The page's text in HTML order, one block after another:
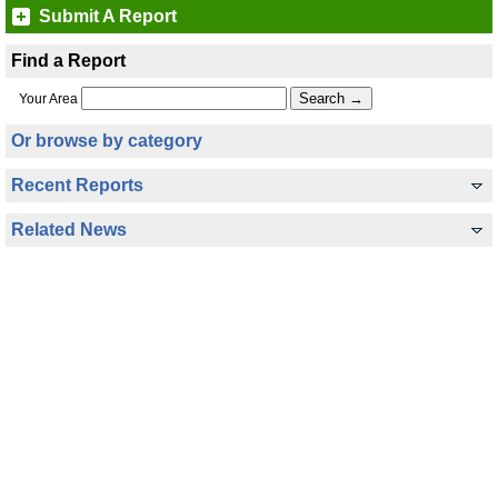
Submit A Report
Find a Report
Your Area
Or browse by category
Recent Reports
Related News